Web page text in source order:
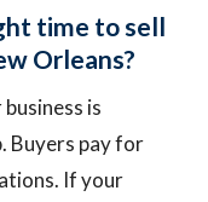
time to sell
Orleans?
is
Buyers pay for
If your